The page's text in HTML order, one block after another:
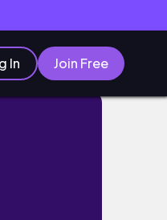
In Join Free